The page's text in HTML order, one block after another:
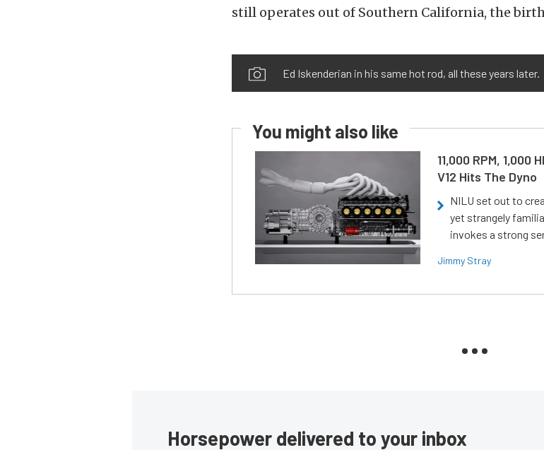
still operates out of Southern California, the
Ed Iskenderian in his same hot rod, all these years later.
You might also like
11,000 RPM, 1,000
V12 Hits The Dyno
NILU set out to
yet strangely
invokes a strong
Jimmy Stray
Horsepower delivered to your inbox